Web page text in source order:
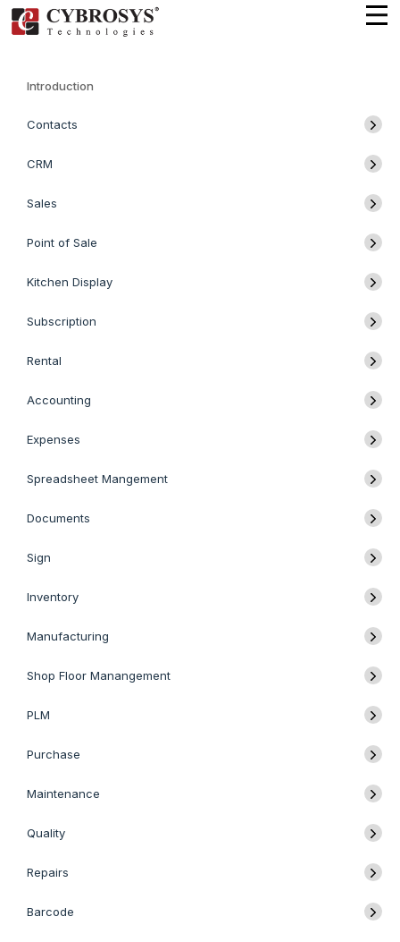
Introduction
Contacts
CRM
Sales
Point of Sale
Kitchen Display
Subscription
Rental
Accounting
Expenses
Spreadsheet Mangement
Documents
Sign
Inventory
Manufacturing
Shop Floor Manangement
PLM
Purchase
Maintenance
Quality
Repairs
Barcode